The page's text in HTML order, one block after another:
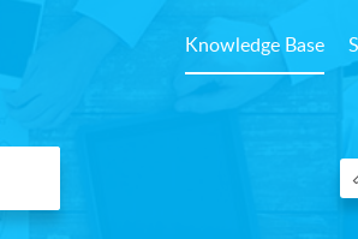
Knowledge Base